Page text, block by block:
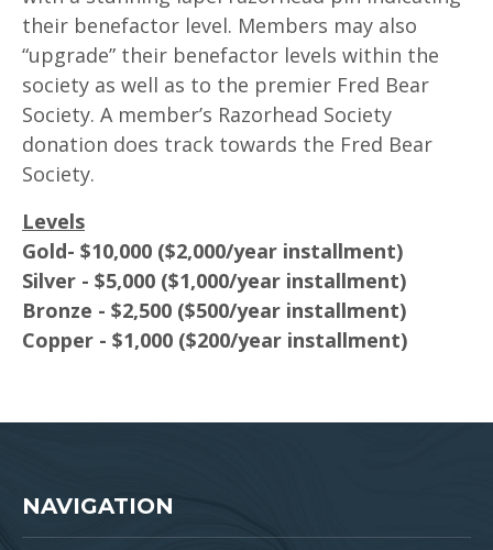
their benefactor level. Members may also
“upgrade” their benefactor levels within the
society as well as to the premier Fred Bear
Society. A member’s Razorhead Society
donation does track towards the Fred Bear
Society.
Levels
Gold- $10,000 ($2,000/year installment)
Silver - $5,000 ($1,000/year installment)
Bronze - $2,500 ($500/year installment)
Copper - $1,000 ($200/year installment)
NAVIGATION